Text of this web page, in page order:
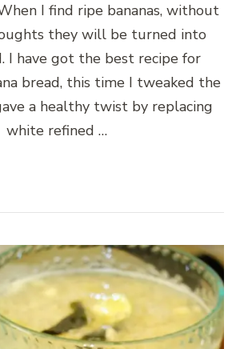
I find ripe bananas, without
they will be turned into
I have got the best recipe for
bread, this time I tweaked the
a healthy twist by replacing
white refined …